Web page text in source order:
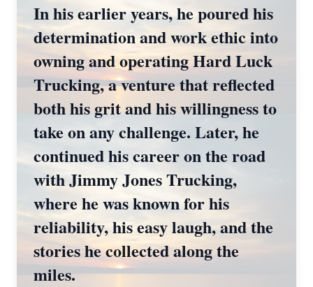
In his earlier years, he poured his
determination and work ethic into
owning and operating Hard Luck
Trucking, a venture that reflected
both his grit and his willingness to
take on any challenge. Later, he
continued his career on the road
with Jimmy Jones Trucking,
where he was known for his
reliability, his easy laugh, and the
stories he collected along the
miles.